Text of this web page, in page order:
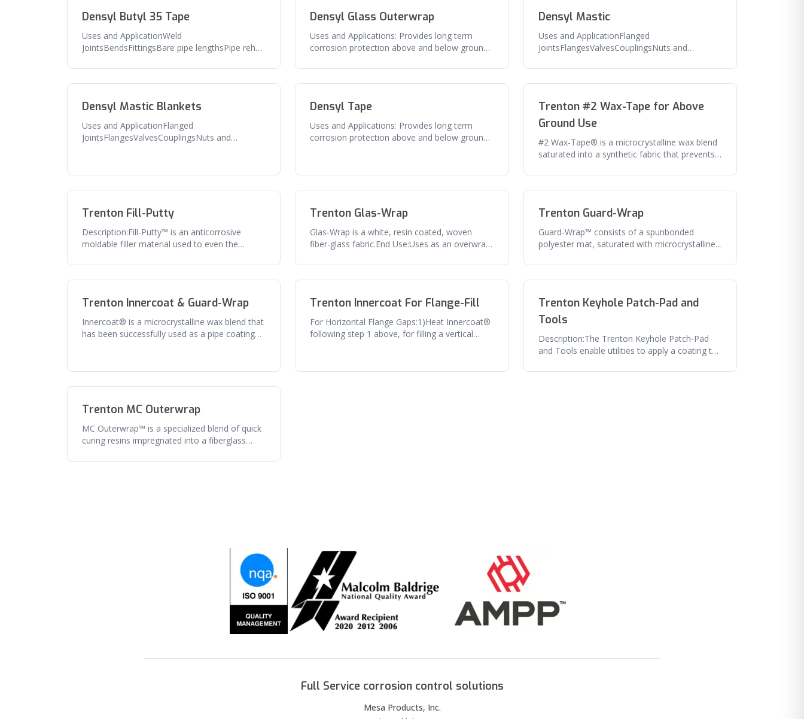
Densyl Butyl 35 Tape
Uses and ApplicationWeld
JointsBendsFittingsBare pipe lengthsPipe rehab
and
Densyl Glass Outerwrap
Uses and Applications: Provides long term
corrosion protection above and below ground
Densyl Mastic
Uses and ApplicationFlanged
JointsFlangesValvesCouplingsNuts and
fittingFeaturesExcellent seal
Densyl Mastic Blankets
Uses and ApplicationFlanged
JointsFlangesValvesCouplingsNuts and
Densyl Tape
Uses and Applications: Provides long term
corrosion protection above and below ground
Trenton #2 Wax-Tape for Above
Ground Use
#2 Wax-Tape® is a microcrystalline wax blend
saturated into a synthetic fabric that prevents
Trenton Fill-Putty
Description:Fill-Putty™ is an anticorrosive
moldable filler material used to even the
Trenton Glas-Wrap
Glas-Wrap is a white, resin coated, woven
fiber-glass fabric.End Use:Uses as an overwrap
Trenton Guard-Wrap
Guard-Wrap™ consists of a spunbonded
polyester mat, saturated with microcrystalline
Trenton Innercoat & Guard-Wrap
Innercoat® is a microcrystalline wax blend that
has been successfully used as a pipe coating
Trenton Innercoat For Flange-Fill
For Horizontal Flange Gaps:1)Heat Innercoat®
following step 1 above, for filling a vertical
Trenton Keyhole Patch-Pad and
Tools
Description:The Trenton Keyhole Patch-Pad
and Tools enable utilities to apply a coating to
Trenton MC Outerwrap
MC Outerwrap™ is a specialized blend of quick
curing resins impregnated into a fiberglass
Full Service corrosion control solutions
Mesa Products, Inc.